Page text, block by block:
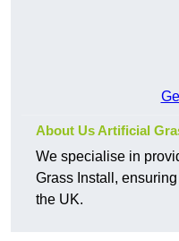
About Us Artificial
We specialise in
Grass Install,
the UK.